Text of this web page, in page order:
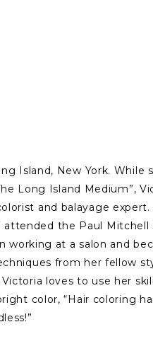
Island, New York. While
Long Island Medium”,
and balayage
the Paul Mitchell
working at a salon and
from her fellow
loves to use her
color, “Hair coloring